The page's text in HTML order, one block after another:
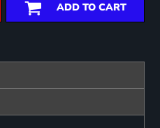
ADD TO CART